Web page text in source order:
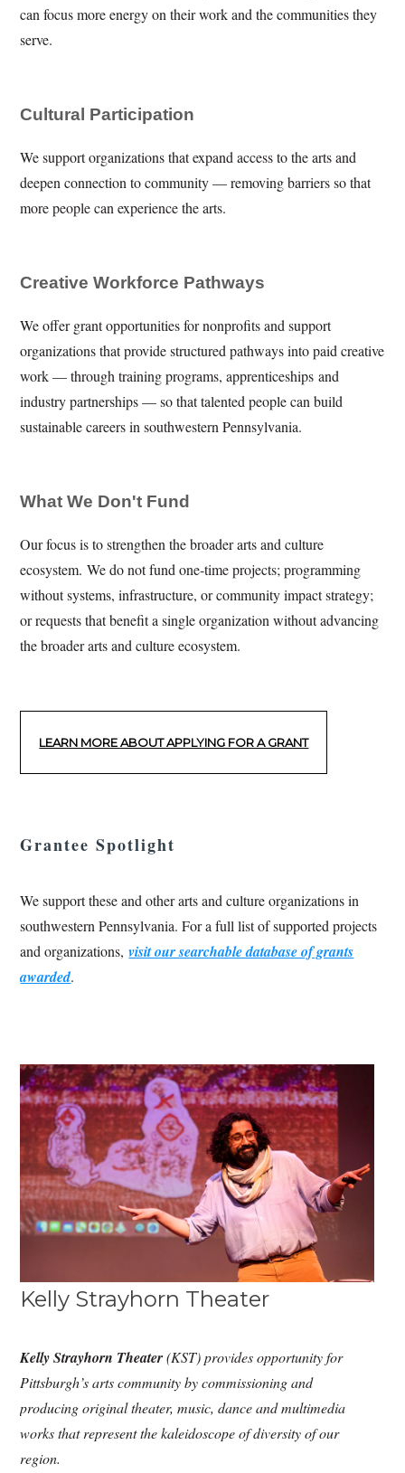
can focus more energy on their work and the communities they
serve.
Cultural Participation
We support organizations that expand access to the arts and
deepen connection to community — removing barriers so that
more people can experience the arts.
Creative Workforce Pathways
We offer grant opportunities for nonprofits and support
organizations that provide structured pathways into paid creative
work — through training programs, apprenticeships and
industry partnerships — so that talented people can build
sustainable careers in southwestern Pennsylvania.
What We Don't Fund
Our focus is to strengthen the broader arts and culture
ecosystem. We do not fund one-time projects; programming
without systems, infrastructure, or community impact strategy;
or requests that benefit a single organization without advancing
the broader arts and culture ecosystem.
LEARN MORE ABOUT APPLYING FOR A GRANT
Grantee Spotlight
We support these and other arts and culture organizations in
southwestern Pennsylvania. For a full list of supported projects
and organizations,visit our searchable database of grants
awarded.
Kelly Strayhorn Theater
Kelly Strayhorn Theater(KST) provides opportunity for
Pittsburgh’s arts community by commissioning and
producing original theater, music, dance and multimedia
works that represent the kaleidoscope of diversity of our
region.